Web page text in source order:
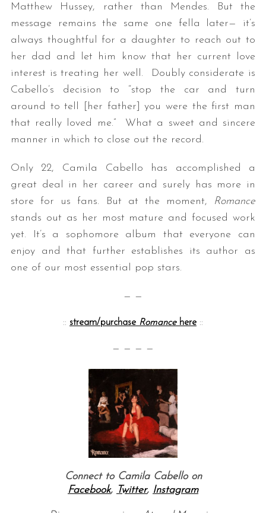
Matthew Hussey, rather than Mendes. But the
message remains the same one fella later— it’s
always thoughtful for a daughter to reach out to
her dad and let him know that her current love
interest is treating her well. Doubly considerate is
Cabello’s decision to “stop the car and turn
around to tell [her father] you were the first man
that really loved me.” What a sweet and sincere
manner in which to close out the record.
Only 22, Camila Cabello has accomplished a
great deal in her career and surely has more in
store for us fans. But at the moment,
Romance
stands out as her most mature and focused work
yet. It’s a sophomore album that everyone can
enjoy and that further establishes its author as
one of our most essential pop stars.
— —
:: stream/purchase Romancehere ::
— — — —
Connect to Camila Cabello on
Facebook, Twitter, Instagram